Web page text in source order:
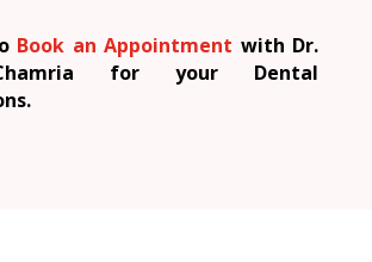
Book an Appointment with Dr.
for your Dental